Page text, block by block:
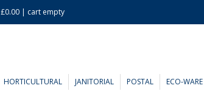
£0.00 | cart empty
HORTICULTURAL JANITORIAL POSTAL ECO-WARE